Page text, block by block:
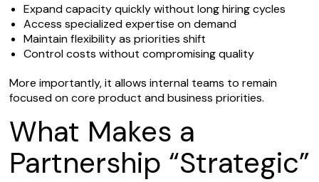
Expand capacity quickly without long hiring cycles
Access specialized expertise on demand
Maintain flexibility as priorities shift
Control costs without compromising quality
More importantly, it allows internal teams to remain
focused on core product and business priorities.
What Makes a
Partnership “Strategic”